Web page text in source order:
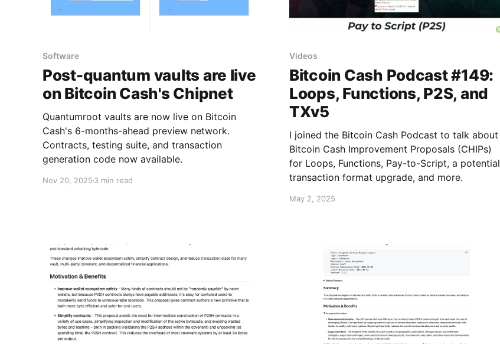
Software
Post-quantum vaults are live
on Bitcoin Cash's Chipnet
Quantumroot vaults are now live on Bitcoin
Cash's 6-months-ahead preview network.
Contracts, testing suite, and transaction
generation code now available.
Nov 20, 2025 3 min read
Videos
Bitcoin Cash Podcast #149:
Loops, Functions, P2S, and
TXv5
I joined the Bitcoin Cash Podcast to talk about
Bitcoin Cash Improvement Proposals (CHIPs)
for Loops, Functions, Pay-to-Script, a potential
transaction format upgrade, and more.
May 2, 2025